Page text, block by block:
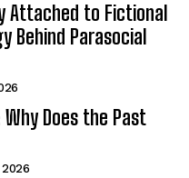
Attached to Fictional
Behind Parasocial
Does the Past